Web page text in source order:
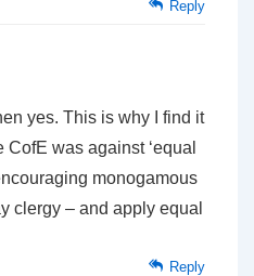
Reply
yes. This is why I find it
was against ‘equal
monogamous
clergy – and apply equal
Reply